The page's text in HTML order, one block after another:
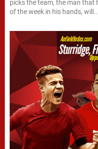
picks the team, the man that
of the week in his hands, will...